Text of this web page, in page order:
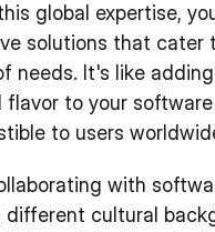
global expertise,
solutions that cater
needs. It's like
to your software
to users
with
different cultural